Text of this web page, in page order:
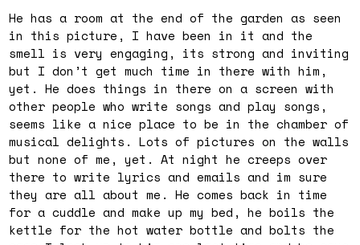
He has a room at the end of the garden as seen
in this picture, I have been in it and the
smell is very engaging, its strong and inviting
but I don’t get much time in there with him,
yet. He does things in there on a screen with
other people who write songs and play songs,
seems like a nice place to be in the chamber of
musical delights. Lots of pictures on the walls
but none of me, yet. At night he creeps over
there to write lyrics and emails and im sure
they are all about me. He comes back in time
for a cuddle and make up my bed, he boils the
kettle for the hot water bottle and bolts the